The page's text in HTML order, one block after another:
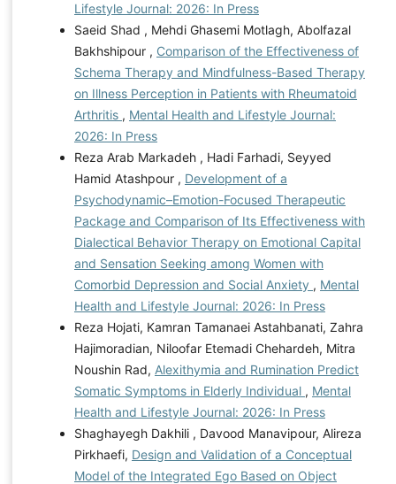
Lifestyle Journal: 2026: In Press
Saeid Shad , Mehdi Ghasemi Motlagh, Abolfazal
Bakhshipour , Comparison of the Effectiveness of
Schema Therapy and Mindfulness-Based Therapy
on Illness Perception in Patients with Rheumatoid
Arthritis , Mental Health and Lifestyle Journal:
2026: In Press
Reza Arab Markadeh , Hadi Farhadi, Seyyed
Hamid Atashpour , Development of a
Psychodynamic–Emotion-Focused Therapeutic
Package and Comparison of Its Effectiveness with
Dialectical Behavior Therapy on Emotional Capital
and Sensation Seeking among Women with
Comorbid Depression and Social Anxiety , Mental
Health and Lifestyle Journal: 2026: In Press
Reza Hojati, Kamran Tamanaei Astahbanati, Zahra
Hajimoradian, Niloofar Etemadi Chehardeh, Mitra
Noushin Rad, Alexithymia and Rumination Predict
Somatic Symptoms in Elderly Individual , Mental
Health and Lifestyle Journal: 2026: In Press
Shaghayegh Dakhili , Davood Manavipour, Alireza
Pirkhaefi, Design and Validation of a Conceptual
Model of the Integrated Ego Based on Object